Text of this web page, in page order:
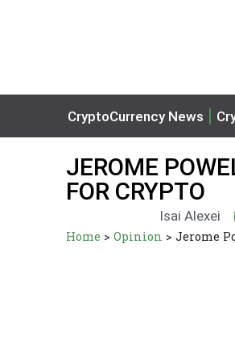
CryptoCurrency News
JEROME
FOR CRYPTO
Isai Alexei
Home > Opinion > Jerome